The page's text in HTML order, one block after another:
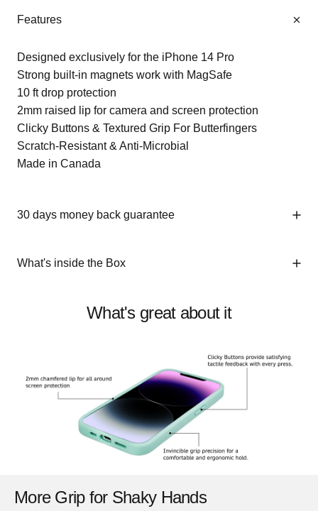
Features
Designed exclusively for the iPhone 14 Pro
Strong built-in magnets work with MagSafe
10 ft drop protection
2mm raised lip for camera and screen protection
Clicky Buttons & Textured Grip For Butterfingers
Scratch-Resistant & Anti-Microbial
Made in Canada
30 days money back guarantee
What's inside the Box
What's great about it
More Grip for Shaky Hands